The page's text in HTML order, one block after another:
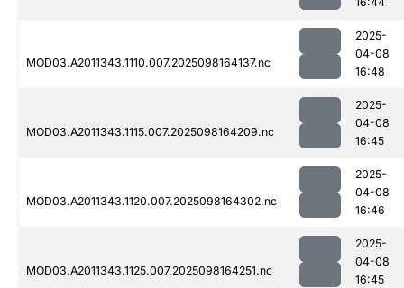
MOD03.A2011343.1110.007.2025098164137.nc
2025-
04-08
16:48
MOD03.A2011343.1115.007.2025098164209.nc
2025-
04-08
16:45
MOD03.A2011343.1120.007.2025098164302.nc
2025-
04-08
16:46
MOD03.A2011343.1125.007.2025098164251.nc
2025-
04-08
16:45